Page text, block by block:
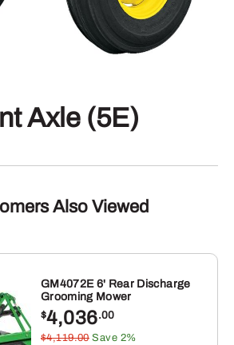
Axle (5E)
Also Viewed
GM4072E 6' Rear Discharge
Grooming Mower
$4,036.00
$4,119.00 Save 2%